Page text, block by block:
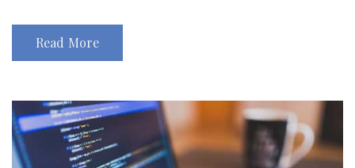
Read More